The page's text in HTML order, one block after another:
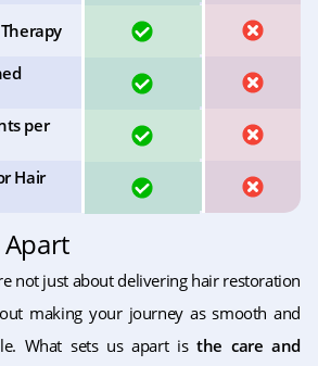
Apart
not just about delivering hair restoration
making your journey as smooth and
What sets us apart isthe care and
NO
NO
per
NO
Hair
NO